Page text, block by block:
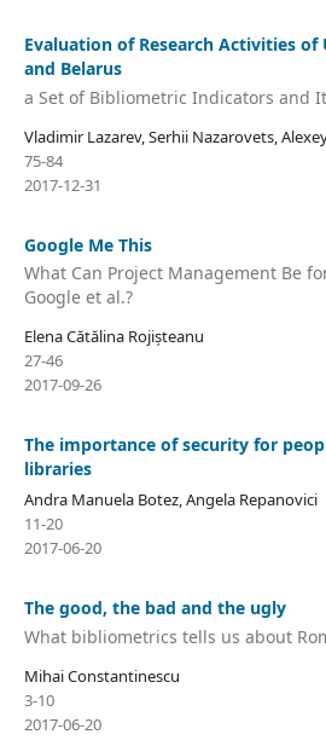
Evaluation of Research Activities
and Belarus
a Set of Bibliometric Indicators and
Vladimir Lazarev, Serhii Nazarovets,
75-84
2017-12-31
Google Me This
What Can Project Management Be
Google et al.?
Elena Cătălina Rojișteanu
27-46
2017-09-26
The importance of security for
libraries
Andra Manuela Botez, Angela Repanovici
11-20
2017-06-20
The good, the bad and the ugly
What bibliometrics tells us about
Mihai Constantinescu
3-10
2017-06-20